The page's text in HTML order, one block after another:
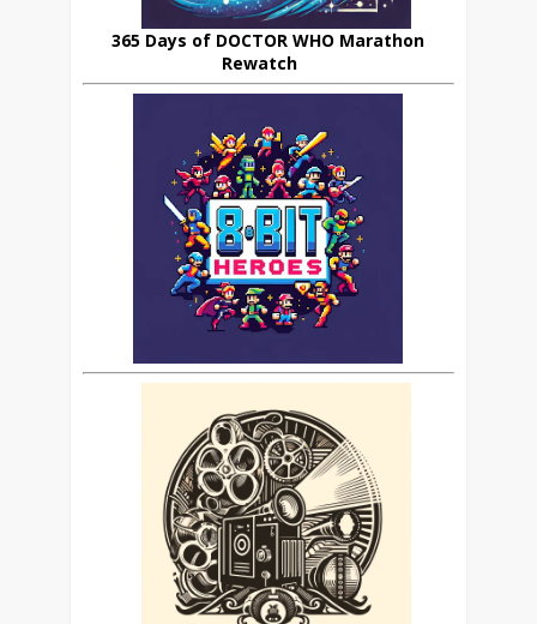
365 Days of DOCTOR WHO Marathon
Rewatch